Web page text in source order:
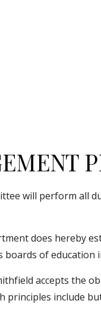
will perform all
boards of
principles include